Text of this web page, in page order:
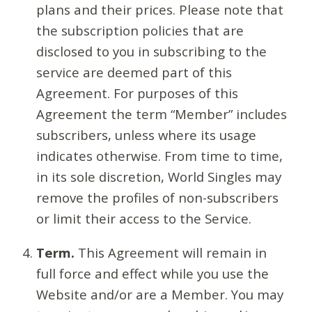
plans and their prices. Please note that
the subscription policies that are
disclosed to you in subscribing to the
service are deemed part of this
Agreement. For purposes of this
Agreement the term “Member” includes
subscribers, unless where its usage
indicates otherwise. From time to time,
in its sole discretion, World Singles may
remove the profiles of non-subscribers
or limit their access to the Service.
Term. This Agreement will remain in
full force and effect while you use the
Website and/or are a Member. You may